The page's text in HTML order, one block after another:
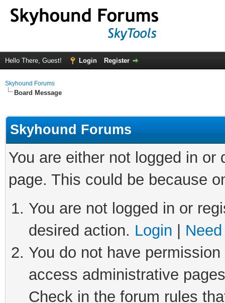
Hello There, Guest! Login Register
Skyhound Forums
Board Message
Skyhound Forums
You are either not logged in
page. This could be because
You are not logged in or
desired action. Login
You do not have
access administrative
Check in the forum rules